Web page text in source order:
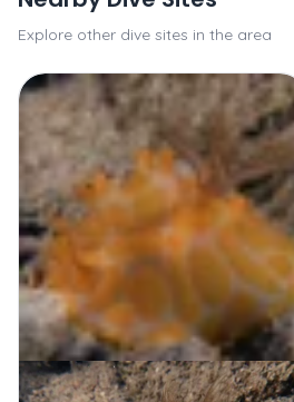
Explore other dive sites in the area